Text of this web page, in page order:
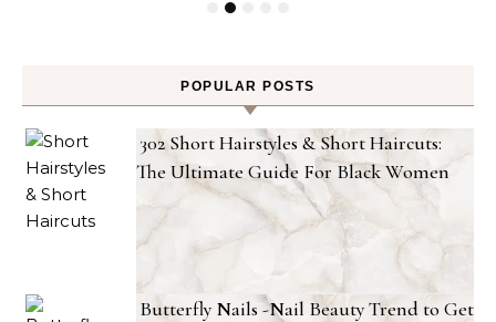
POPULAR POSTS
302 Short Hairstyles & Short Haircuts:
The Ultimate Guide For Black Women
Butterfly Nails -Nail Beauty Trend to Get